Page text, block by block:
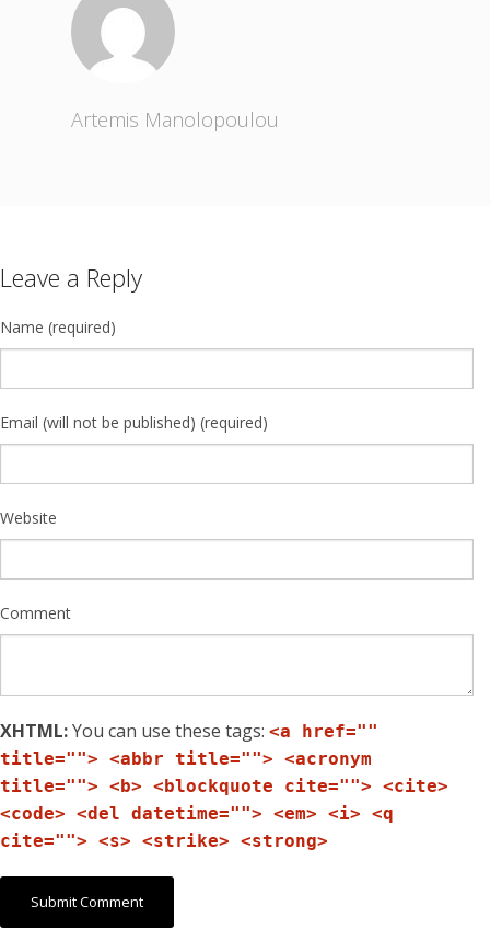
Artemis Manolopoulou
Leave a Reply
Name (required)
Email (will not be published) (required)
Website
Comment
XHTML:You can use these tags: <a href=""
title=""> <abbr title=""> <acronym
title=""> <b> <blockquote cite=""> <cite>
<code> <del datetime=""> <em> <i> <q
cite=""> <s> <strike> <strong>